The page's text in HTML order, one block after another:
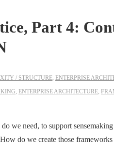
Part 4:
/ STRUCTURE, ENTERPRISE
, ENTERPRISE ARCHITECTURE,
we need, to support
do we create those